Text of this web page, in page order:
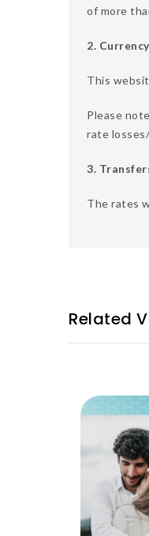
of more
2.
This
Please
rate
3.
The rates
Related